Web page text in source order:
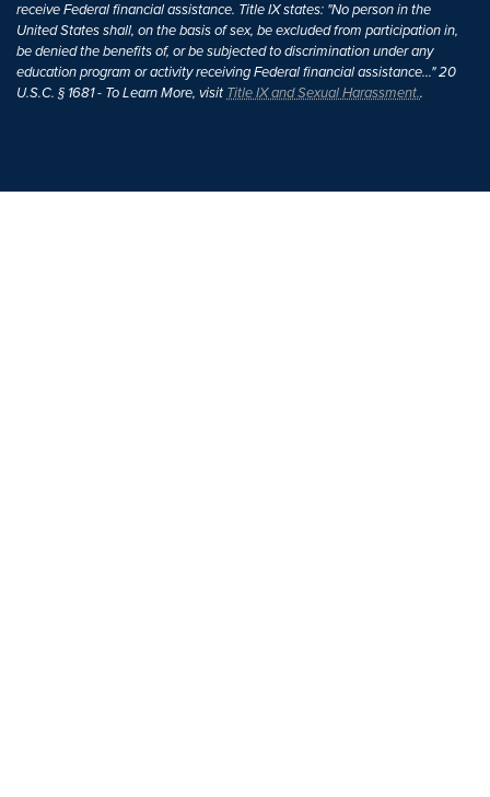
receive Federal financial assistance. Title IX states: "No person in the
United States shall, on the basis of sex, be excluded from participation in,
be denied the benefits of, or be subjected to discrimination under any
education program or activity receiving Federal financial assistance..." 20
U.S.C. § 1681 - To Learn More, visitTitle IX and Sexual Harassment..